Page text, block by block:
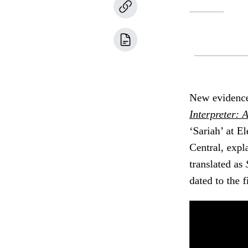
New
Interpreter:
‘Sariah’ at
Central,
translated as
dated to the